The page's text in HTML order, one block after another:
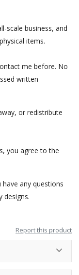
scale business, and
items.
me before. No
written
or redistribute
you agree to the
any questions
designs.
Report this product